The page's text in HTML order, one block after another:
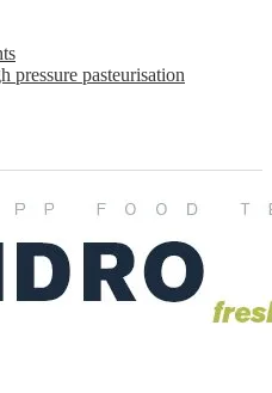
pressure pasteurisation